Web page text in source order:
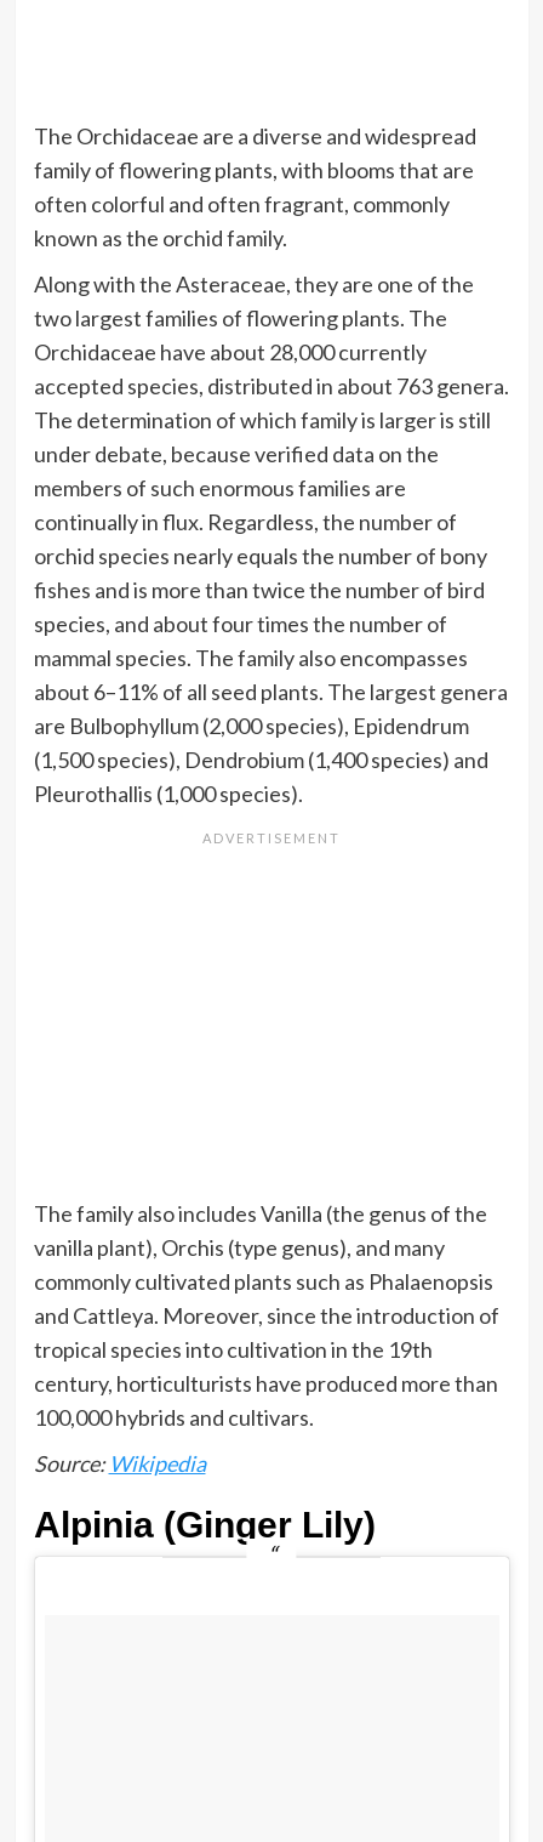
The Orchidaceae are a diverse and widespread
family of flowering plants, with blooms that are
often colorful and often fragrant, commonly
known as the orchid family.
Along with the Asteraceae, they are one of the
two largest families of flowering plants. The
Orchidaceae have about 28,000 currently
accepted species, distributed in about 763 genera.
The determination of which family is larger is still
under debate, because verified data on the
members of such enormous families are
continually in flux. Regardless, the number of
orchid species nearly equals the number of bony
fishes and is more than twice the number of bird
species, and about four times the number of
mammal species. The family also encompasses
about 6–11% of all seed plants. The largest genera
are Bulbophyllum (2,000 species), Epidendrum
(1,500 species), Dendrobium (1,400 species) and
Pleurothallis (1,000 species).
The family also includes Vanilla (the genus of the
vanilla plant), Orchis (type genus), and many
commonly cultivated plants such as Phalaenopsis
and Cattleya. Moreover, since the introduction of
tropical species into cultivation in the 19th
century, horticulturists have produced more than
100,000 hybrids and cultivars.
Source: Wikipedia
Alpinia (Ginger Lily)